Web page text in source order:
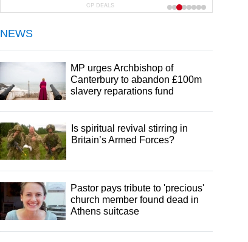
CP DEALS
NEWS
MP urges Archbishop of
Canterbury to abandon £100m
slavery reparations fund
Is spiritual revival stirring in
Britain’s Armed Forces?
Pastor pays tribute to 'precious'
church member found dead in
Athens suitcase